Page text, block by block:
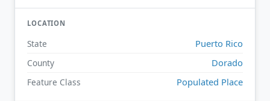
LOCATION
State Puerto Rico
County Dorado
Feature Class Populated Place